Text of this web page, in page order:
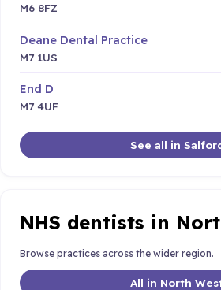
M6 8FZ
Deane Dental Practice
M7 1US
End D
M7 4UF
See all in
NHS dentists in
Browse practices across the wider region.
All in North